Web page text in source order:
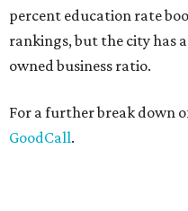
percent education rate
rankings, but the city has
owned business ratio.
For a further break down
GoodCall.